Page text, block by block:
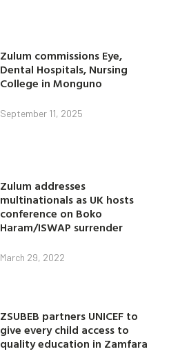
Zulum commissions Eye,
Dental Hospitals, Nursing
College in Monguno
September 11, 2025
Zulum addresses
multinationals as UK hosts
conference on Boko
Haram/ISWAP surrender
March 29, 2022
ZSUBEB partners UNICEF to
give every child access to
quality education in Zamfara